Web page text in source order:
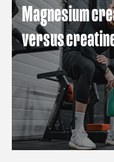
Magnesium
versus